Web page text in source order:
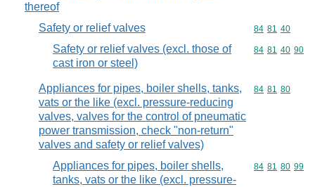
thereof
Safety or relief valves Commodity
84 81 40
Safety or relief valves (excl. those of
cast iron or steel)
Commodity
84 81 40 90
Appliances for pipes, boiler shells, tanks,
vats or the like (excl. pressure-reducing
valves, valves for the control of pneumatic
power transmission, check "non-return"
valves and safety or relief valves)
Commodity
84 81 80
Appliances for pipes, boiler shells,
tanks, vats or the like (excl. pressure-
Commodity
84 81 80 99